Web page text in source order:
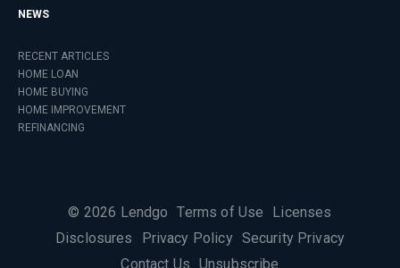
NEWS
RECENT ARTICLES
HOME LOAN
HOME BUYING
HOME IMPROVEMENT
REFINANCING
© 2026 Lendgo Terms of Use
Licenses
Disclosures
Privacy Policy Security Privacy
Contact Us Unsubscribe